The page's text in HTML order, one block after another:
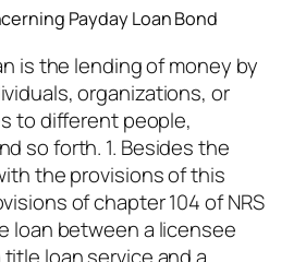
Payday Loan Bond
is the lending of money by
organizations, or
to different people,
so forth. 1. Besides the
the provisions of this
of chapter 104 of NRS
loan between a licensee